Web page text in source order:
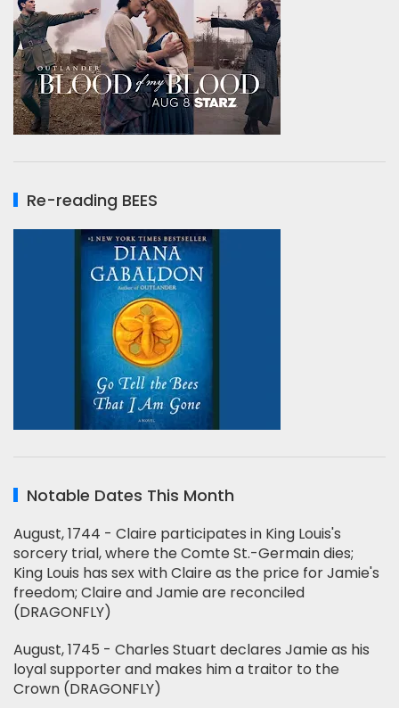
Re-reading BEES
Notable Dates This Month
August, 1744 - Claire participates in King Louis's
sorcery trial, where the Comte St.-Germain dies;
King Louis has sex with Claire as the price for Jamie's
freedom; Claire and Jamie are reconciled
(DRAGONFLY)
August, 1745 - Charles Stuart declares Jamie as his
loyal supporter and makes him a traitor to the
Crown (DRAGONFLY)